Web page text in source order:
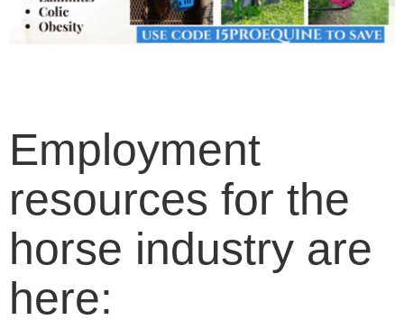
Employment
resources for the
horse industry are
here: